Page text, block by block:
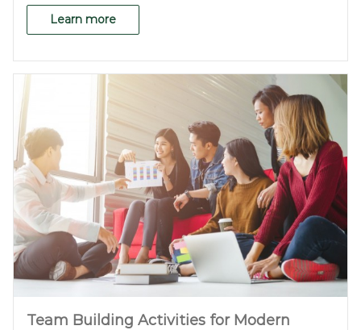
Learn more
Team Building Activities for Modern